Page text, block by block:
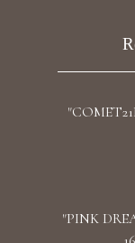
Start
Cushion Stone: LG
F+/VS1+ Shape:
Back: Ear Cuff
"PINK